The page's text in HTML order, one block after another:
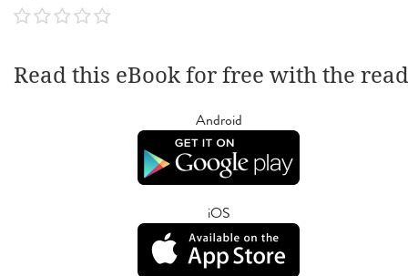
Read this eBook for free with the
Android
iOS